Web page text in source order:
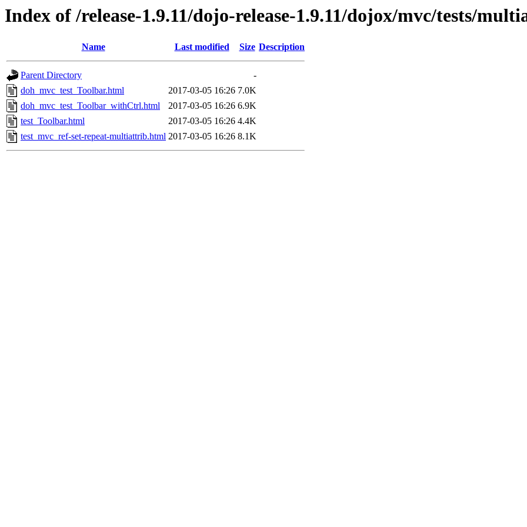
Index of /release-1.9.11/dojo-release-1.9.11/dojox/mvc/tests/
Name Last modified Size Description
Parent Directory
-
doh_mvc_test_Toolbar.html
2017-03-05 16:26 7.0K
doh_mvc_test_Toolbar_withCtrl.html
2017-03-05 16:26 6.9K
test_Toolbar.html
2017-03-05 16:26 4.4K
test_mvc_ref-set-repeat-multiattrib.html 2017-03-05 16:26 8.1K